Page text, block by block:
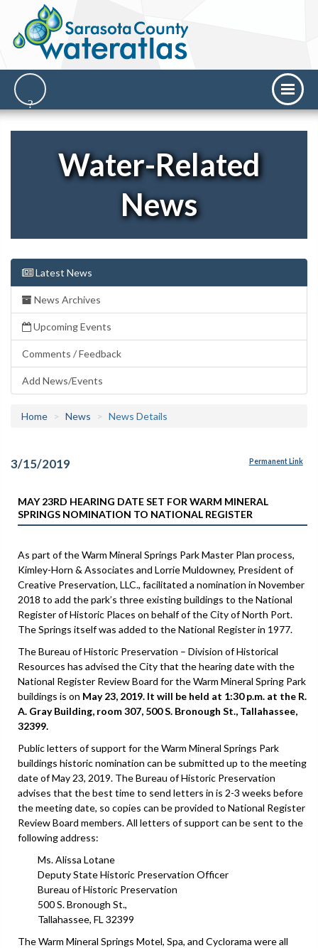
Water-Related
News
Latest News
News Archives
Upcoming Events
Comments / Feedback
Add News/Events
Home News News Details
3/15/2019 Permanent Link
MAY 23RD HEARING DATE SET FOR WARM MINERAL
SPRINGS NOMINATION TO NATIONAL REGISTER
As part of the Warm Mineral Springs Park Master Plan process,
Kimley-Horn & Associates and Lorrie Muldowney, President of
Creative Preservation, LLC., facilitated a nomination in November
2018 to add the park’s three existing buildings to the National
Register of Historic Places on behalf of the City of North Port.
The Springs itself was added to the National Register in 1977.
The Bureau of Historic Preservation – Division of Historical
Resources has advised the City that the hearing date with the
National Register Review Board for the Warm Mineral Spring Park
buildings is on May 23, 2019. It will be held at 1:30 p.m. at the R.
A. Gray Building, room 307, 500 S. Bronough St., Tallahassee,
32399.
Public letters of support for the Warm Mineral Springs Park
buildings historic nomination can be submitted up to the meeting
date of May 23, 2019. The Bureau of Historic Preservation
advises that the best time to send letters in is 2-3 weeks before
the meeting date, so copies can be provided to National Register
Review Board members. All letters of support can be sent to the
following address:
Ms. Alissa Lotane
Deputy State Historic Preservation Officer
Bureau of Historic Preservation
500 S. Bronough St.,
Tallahassee, FL 32399
The Warm Mineral Springs Motel, Spa, and Cyclorama were all